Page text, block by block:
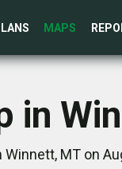
MAPS
in
MT on